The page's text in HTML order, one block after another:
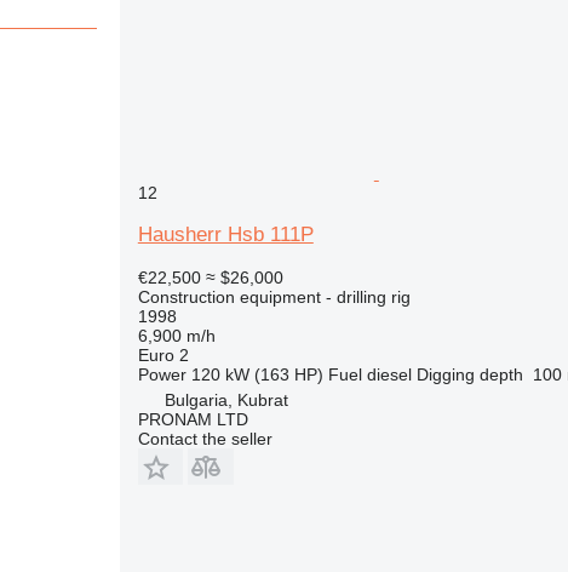
12
Hausherr Hsb 111P
€22,500 ≈ $26,000
Construction equipment - drilling rig
1998
6,900 m/h
Euro 2
Power 120 kW (163 HP) Fuel diesel Digging depth
100
Bulgaria, Kubrat
PRONAM LTD
Contact the seller